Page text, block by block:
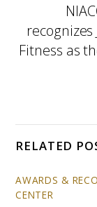
Fitness as
RELATED
AWARDS &
CENTER